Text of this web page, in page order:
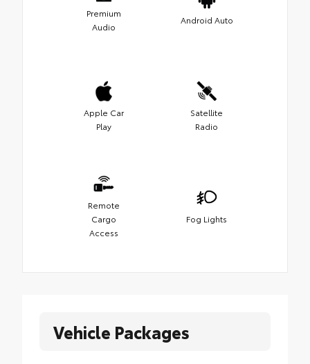
Premium
Audio
Android Auto
Apple Car
Play
Satellite
Radio
Remote
Cargo
Access
Fog Lights
Vehicle Packages